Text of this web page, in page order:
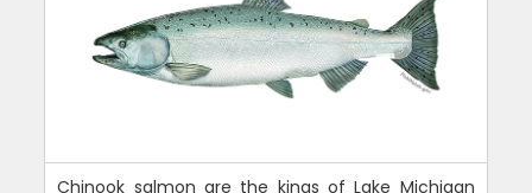
Chinook salmon are the kings of Lake Michigan